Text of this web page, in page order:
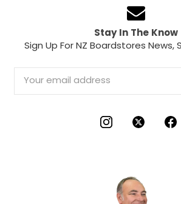
Stay In The Know
Sign Up For NZ Boardstores News,
Email
Address